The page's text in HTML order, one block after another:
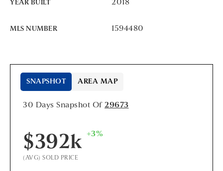
YEAR BUILT 2018
MLS NUMBER 1594480
30 Days Snapshot Of 29673
$392k +3%
(AVG) SOLD PRICE
SNAPSHOT AREA MAP